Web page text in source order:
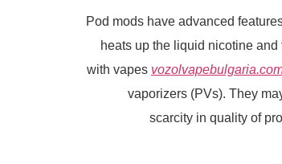
Pod mods have advanced
heats up the liquid nicotine
with vapes
vaporizers (PVs). They
scarcity in quality of